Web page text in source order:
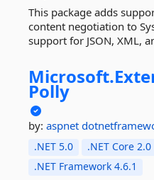
This package adds
content negotiation to
support for JSON, XML,
Microsoft.
Polly
by: aspnet
.NET 5.0 .NET Core 2.0
.NET Framework 4.6.1